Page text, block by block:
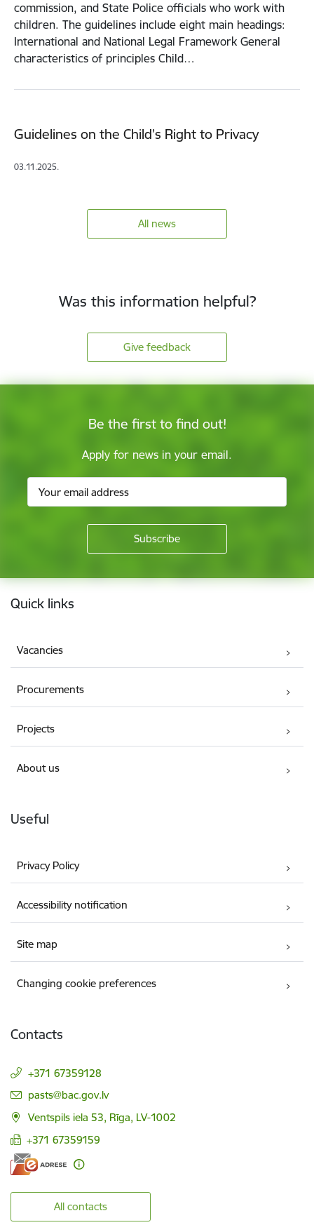
commission, and State Police officials who work with
children. The guidelines include eight main headings:
International and National Legal Framework General
characteristics of principles Child…
Guidelines on the Child’s Right to Privacy
03.11.2025.
All news
Was this information helpful?
Give feedback
Be the first to find out!
Apply for news in your email.
Footer
Quick links
Vacancies
Procurements
Projects
About us
Useful
Privacy Policy
Accessibility notification
Site map
Changing cookie preferences
Contacts
+371 67359128
E-mail:
pasts@bac.gov.lv
Ventspils iela 53, Rīga, LV-1002
+371 67359159
All contacts